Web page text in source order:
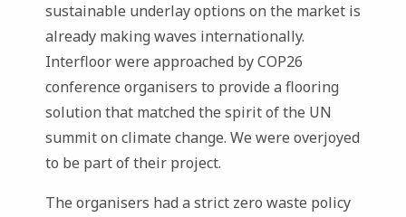
sustainable underlay options on the market is
already making waves internationally.
Interfloor were approached by COP26
conference organisers to provide a flooring
solution that matched the spirit of the UN
summit on climate change. We were overjoyed
to be part of their project.
The organisers had a strict zero waste policy